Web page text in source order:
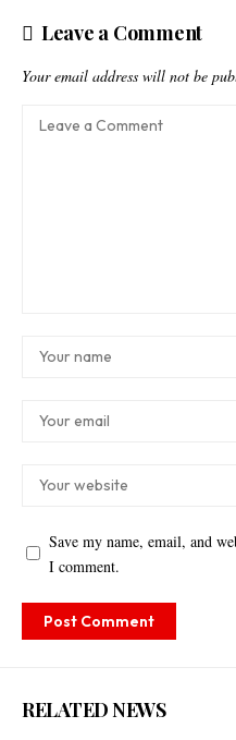
Leave a Comment
Your email address will not be
Save my name, email, and
I comment.
RELATED NEWS